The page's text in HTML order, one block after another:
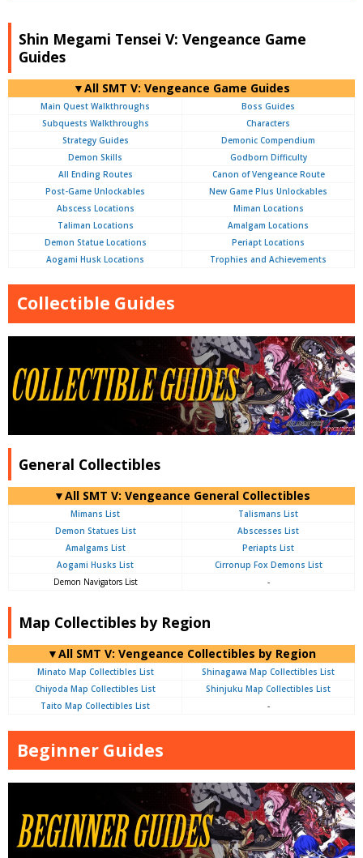
Shin Megami Tensei V: Vengeance Game
Guides
▼All SMT V: Vengeance Game Guides
Main Quest Walkthroughs
Boss Guides
Subquests Walkthroughs
Characters
Strategy Guides
Demonic Compendium
Demon Skills
Godborn Difficulty
All Ending Routes
Canon of Vengeance Route
Post-Game Unlockables
New Game Plus Unlockables
Abscess Locations
Miman Locations
Taliman Locations
Amalgam Locations
Demon Statue Locations
Periapt Locations
Aogami Husk Locations
Trophies and Achievements
Collectible Guides
General Collectibles
▼All SMT V: Vengeance General Collectibles
Mimans List
Talismans List
Demon Statues List
Abscesses List
Amalgams List
Periapts List
Aogami Husks List
Cirronup Fox Demons List
Demon Navigators List
-
Map Collectibles by Region
▼All SMT V: Vengeance Collectibles by Region
Minato Map Collectibles List
Shinagawa Map Collectibles List
Chiyoda Map Collectibles List
Shinjuku Map Collectibles List
Taito Map Collectibles List
-
Beginner Guides